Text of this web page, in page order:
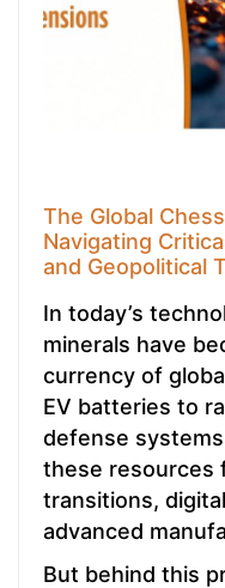
The Global
Navigating
and Geopolitical
In today’s
minerals have
currency of
EV batteries to
defense
these resources
transitions,
advanced
But behind this